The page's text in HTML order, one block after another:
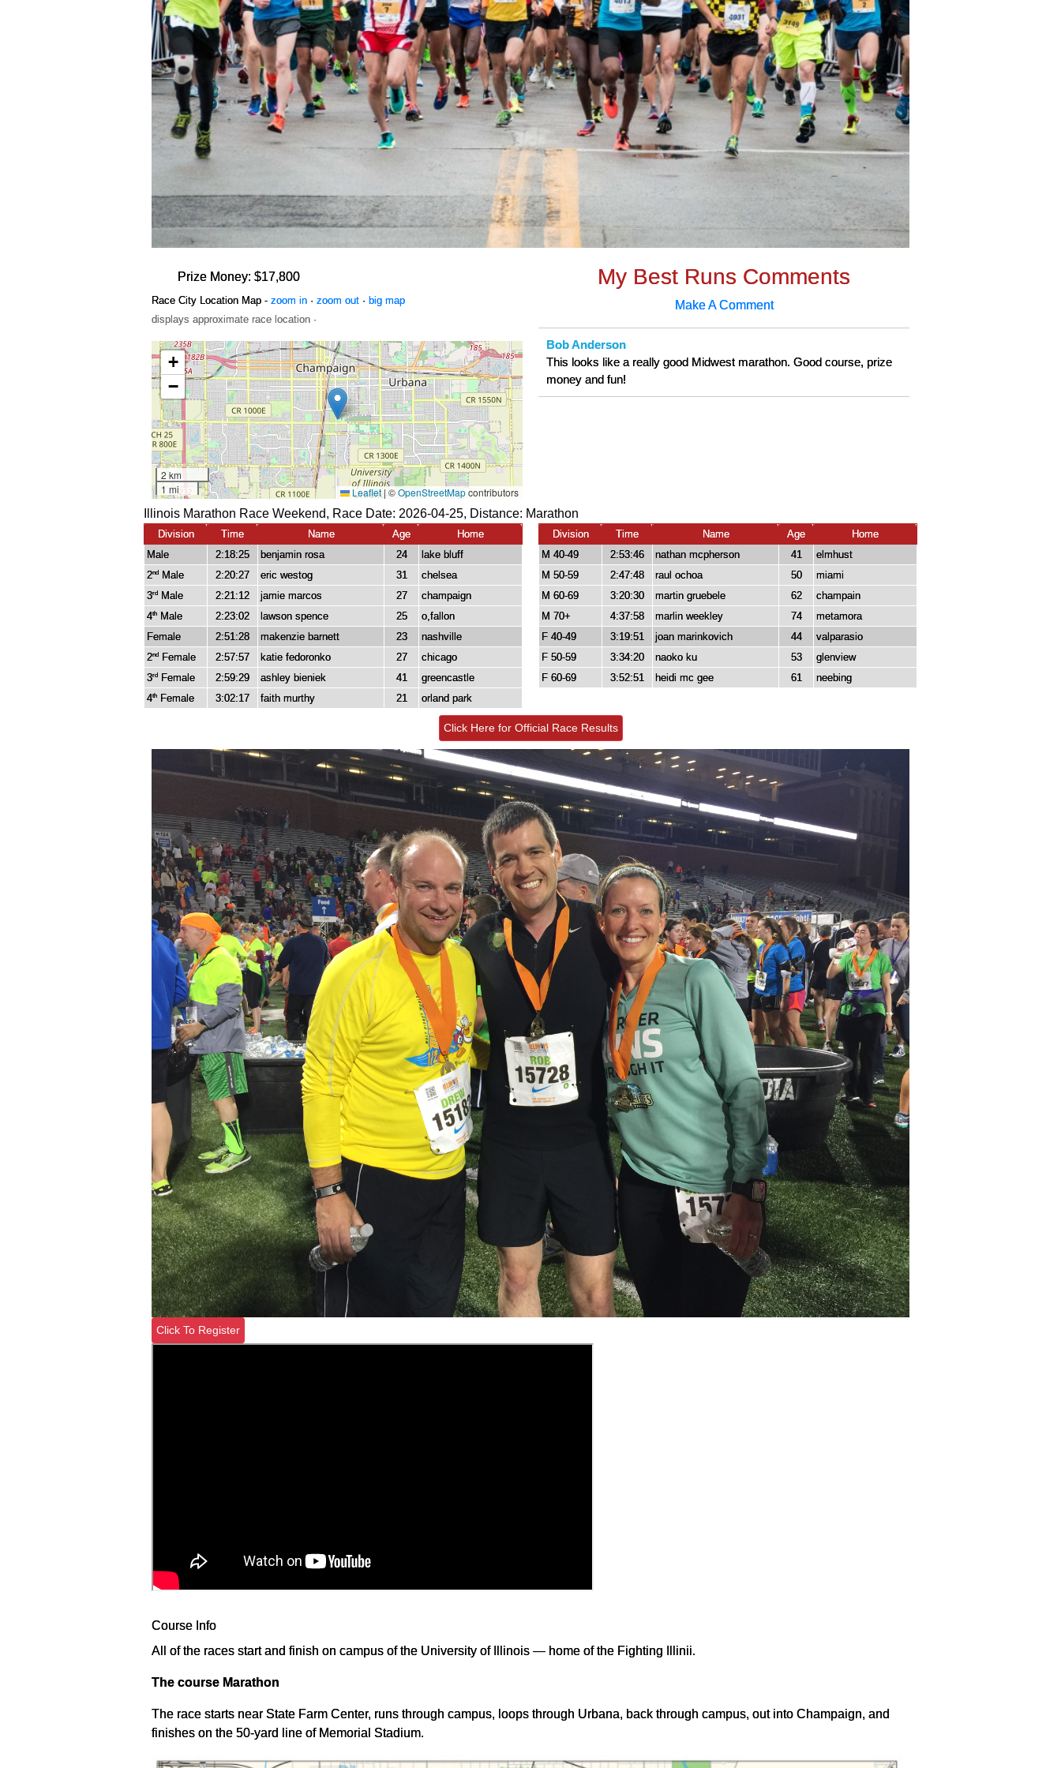
Prize Money: $17,800
Race City Location Map - zoom in · zoom out · big map
displays approximate race location ·
My Best Runs Comments
Make A Comment
Bob Anderson
This looks like a really good Midwest marathon. Good course, prize
money and fun!
Illinois Marathon Race Weekend, Race Date: 2026-04-25, Distance: Marathon
Division Time Name Age
Home
Male
2:18:25 benjamin rosa 24
lake bluff
2nd Male 2:20:27 eric westog 31
chelsea
3rd Male 2:21:12 jamie marcos 27
champaign
4th Male 2:23:02 lawson spence 25
o,fallon
Female
2:51:28 makenzie barnett 23
nashville
2nd Female 2:57:57 katie fedoronko 27
chicago
3rd Female 2:59:29 ashley bieniek 41
greencastle
4th Female 3:02:17 faith murthy 21 orland park
Division Time Name Age
Home
M 40-49
2:53:46 nathan mcpherson 41
elmhust
M 50-59
2:47:48 raul ochoa 50
miami
M 60-69
3:20:30 martin gruebele 62
champain
M 70+
4:37:58 marlin weekley 74
metamora
F 40-49
3:19:51 joan marinkovich 44
valparasio
F 50-59
3:34:20 naoko ku 53
glenview
F 60-69
3:52:51 heidi mc gee 61 neebing
Click Here for Official Race Results
Click To Register
Course Info
All of the races start and finish on campus of the University of Illinois — home of the Fighting Illinii.
The course Marathon
The race starts near State Farm Center, runs through campus, loops through Urbana, back through campus, out into Champaign, and
finishes on the 50-yard line of Memorial Stadium.